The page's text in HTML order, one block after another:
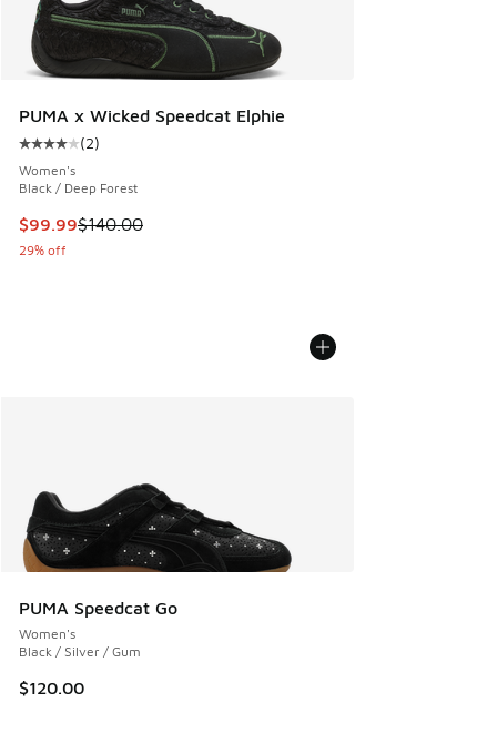
PUMA x Wicked Speedcat Elphie
Average customer rating - [4 out of 5 stars], 2 reviews
(2)
Women's
Black / Deep Forest
This item is on sale. Price dropped from $140.00 to $99.99
$99.99$140.00
29% off
PUMA Speedcat Go
Women's
Black / Silver / Gum
$120.00